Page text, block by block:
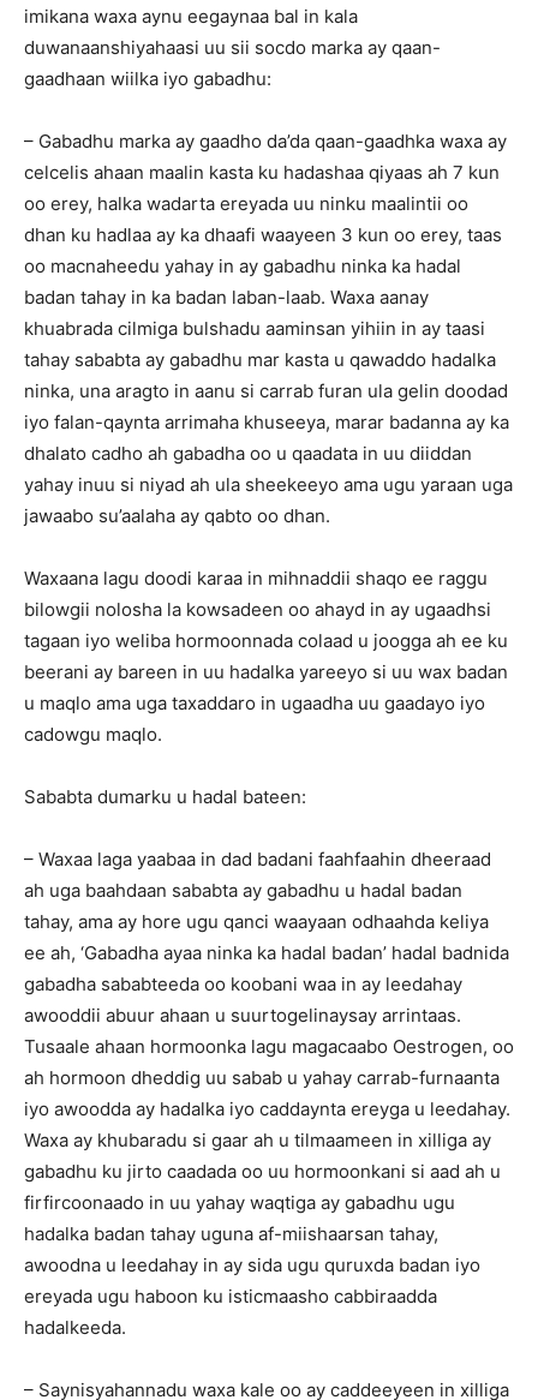
imikana waxa aynu eegaynaa bal in kala
duwanaanshiyahaasi uu sii socdo marka ay qaan-
gaadhaan wiilka iyo gabadhu:
– Gabadhu marka ay gaadho da’da qaan-gaadhka waxa ay
celcelis ahaan maalin kasta ku hadashaa qiyaas ah 7 kun
oo erey, halka wadarta ereyada uu ninku maalintii oo
dhan ku hadlaa ay ka dhaafi waayeen 3 kun oo erey, taas
oo macnaheedu yahay in ay gabadhu ninka ka hadal
badan tahay in ka badan laban-laab. Waxa aanay
khuabrada cilmiga bulshadu aaminsan yihiin in ay taasi
tahay sababta ay gabadhu mar kasta u qawaddo hadalka
ninka, una aragto in aanu si carrab furan ula gelin doodad
iyo falan-qaynta arrimaha khuseeya, marar badanna ay ka
dhalato cadho ah gabadha oo u qaadata in uu diiddan
yahay inuu si niyad ah ula sheekeeyo ama ugu yaraan uga
jawaabo su’aalaha ay qabto oo dhan.
Waxaana lagu doodi karaa in mihnaddii shaqo ee raggu
bilowgii nolosha la kowsadeen oo ahayd in ay ugaadhsi
tagaan iyo weliba hormoonnada colaad u joogga ah ee ku
beerani ay bareen in uu hadalka yareeyo si uu wax badan
u maqlo ama uga taxaddaro in ugaadha uu gaadayo iyo
cadowgu maqlo.
Sababta dumarku u hadal bateen:
– Waxaa laga yaabaa in dad badani faahfaahin dheeraad
ah uga baahdaan sababta ay gabadhu u hadal badan
tahay, ama ay hore ugu qanci waayaan odhaahda keliya
ee ah, ‘Gabadha ayaa ninka ka hadal badan’ hadal badnida
gabadha sababteeda oo koobani waa in ay leedahay
awooddii abuur ahaan u suurtogelinaysay arrintaas.
Tusaale ahaan hormoonka lagu magacaabo Oestrogen, oo
ah hormoon dheddig uu sabab u yahay carrab-furnaanta
iyo awoodda ay hadalka iyo caddaynta ereyga u leedahay.
Waxa ay khubaradu si gaar ah u tilmaameen in xilliga ay
gabadhu ku jirto caadada oo uu hormoonkani si aad ah u
firfircoonaado in uu yahay waqtiga ay gabadhu ugu
hadalka badan tahay uguna af-miishaarsan tahay,
awoodna u leedahay in ay sida ugu quruxda badan iyo
ereyada ugu haboon ku isticmaasho cabbiraadda
hadalkeeda.
– Saynisyahannadu waxa kale oo ay caddeeyeen in xilliga